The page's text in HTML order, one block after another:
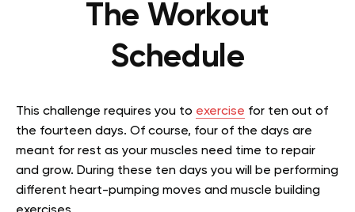
The Workout
Schedule
This challenge requires you to exercise for ten out of
the fourteen days. Of course, four of the days are
meant for rest as your muscles need time to repair
and grow. During these ten days you will be performing
different heart-pumping moves and muscle building